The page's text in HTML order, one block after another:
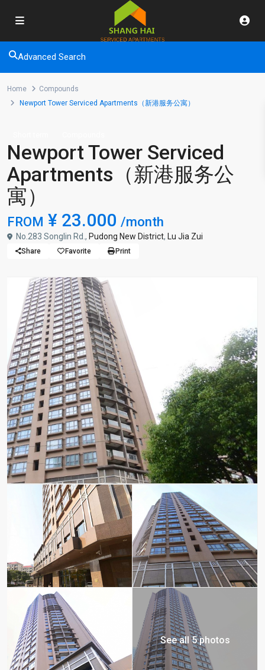
Advanced Search
Home
Compounds
Newport Tower Serviced Apartments（新港服务公寓）
Newport Tower Serviced
Apartments（新港服务公
寓）
FROM ¥ 23.000 /month
No.283 Songlin Rd., Pudong New District, Lu Jia Zui
Share Favorite Print
See all 5 photos